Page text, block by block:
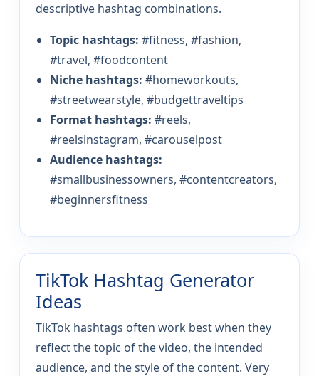
descriptive hashtag combinations.
Topic hashtags: #fitness, #fashion,
#travel, #foodcontent
Niche hashtags: #homeworkouts,
#streetwearstyle, #budgettraveltips
Format hashtags: #reels,
#reelsinstagram, #carouselpost
Audience hashtags:
#smallbusinessowners, #contentcreators,
#beginnersfitness
TikTok Hashtag Generator
Ideas
TikTok hashtags often work best when they
reflect the topic of the video, the intended
audience, and the style of the content. Very